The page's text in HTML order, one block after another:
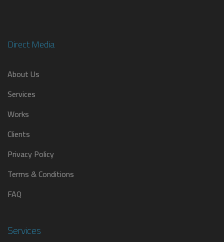
Direct Media
About Us
Services
Works
Clients
Privacy Policy
Terms & Conditions
FAQ
Services